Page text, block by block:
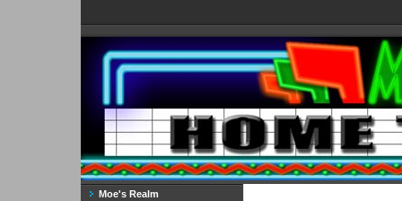
Moe's Realm